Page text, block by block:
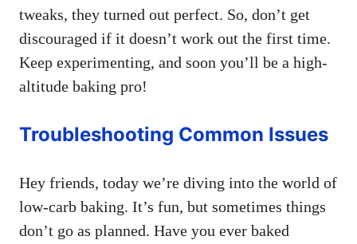
tweaks, they turned out perfect. So, don’t get
discouraged if it doesn’t work out the first time.
Keep experimenting, and soon you’ll be a high-
altitude baking pro!
Troubleshooting Common Issues
Hey friends, today we’re diving into the world of
low-carb baking. It’s fun, but sometimes things
don’t go as planned. Have you ever baked